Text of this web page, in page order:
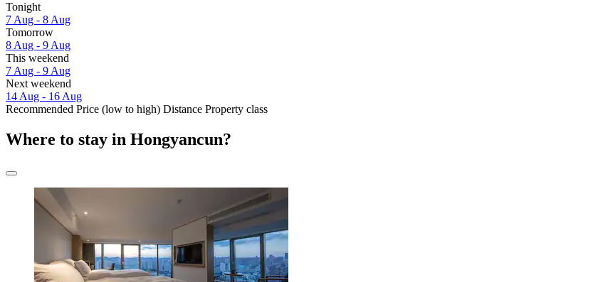
Tonight
7 Aug - 8 Aug
Tomorrow
8 Aug - 9 Aug
This weekend
7 Aug - 9 Aug
Next weekend
14 Aug - 16 Aug
Recommended Price (low to high) Distance Property class
Where to stay in Hongyancun?